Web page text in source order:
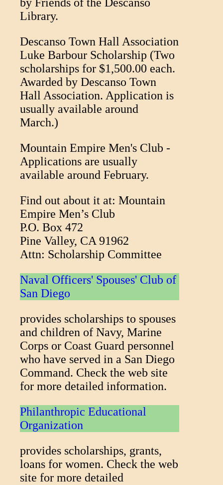
Library.
Descanso Town Hall Association
Luke Barbour Scholarship (Two
scholarships for $1,500.00 each.
Awarded by Descanso Town
Hall Association. Application is
usually available around
March.)
Mountain Empire Men's Club -
Applications are usually
available around February.
Find out about it at: Mountain
Empire Men’s Club
P.O. Box 472
Pine Valley, CA 91962
Attn: Scholarship Committee
Naval Officers' Spouses' Club of
San Diego
provides scholarships to spouses
and children of Navy, Marine
Corps or Coast Guard personnel
who have served in a San Diego
Command. Check the web site
for more detailed information.
Philanthropic Educational
Organization
provides scholarships, grants,
loans for women. Check the web
site for more detailed